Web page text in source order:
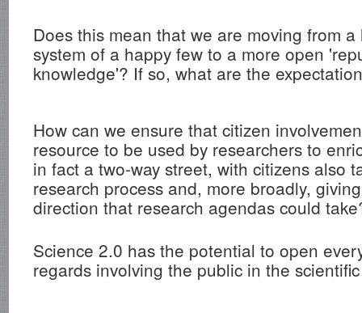
Does this mean that we are moving from
system of a happy few to a more open
knowledge'? If so, what are the
How can we ensure that citizen
resource to be used by researchers to
in fact a two-way street, with citizens also
research process and, more broadly,
direction that research agendas could
Science 2.0 has the potential to open
regards involving the public in the